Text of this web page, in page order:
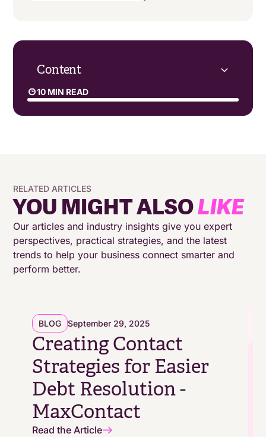
Content
10 MIN READ
What is a contact strategy?
Why your contact strategy has to flex
‍Tailoring your contact strategy to the use case
Successful contact strategies start with the right
platform
RELATED ARTICLES
YOU MIGHT ALSOLIKE
Our articles and industry insights give you expert
perspectives, practical strategies, and the latest
trends to help your business connect smarter and
perform better.
BLOG September 29, 2025
Creating Contact
Strategies for Easier
Debt Resolution -
MaxContact
Read the Article